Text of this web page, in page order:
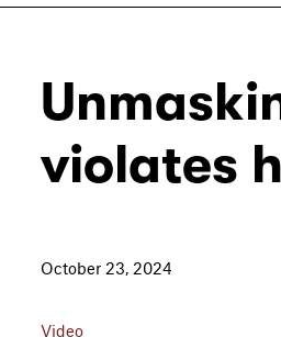
violates
October 23, 2024
Video